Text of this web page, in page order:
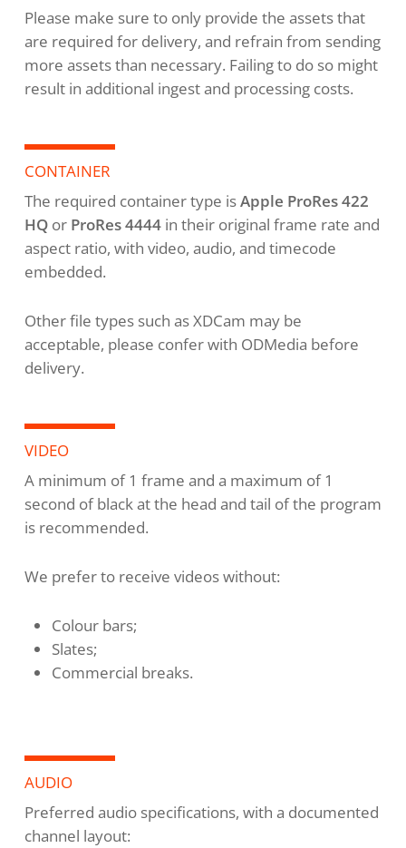
Please make sure to only provide the assets that
are required for delivery, and refrain from sending
more assets than necessary. Failing to do so might
result in additional ingest and processing costs.
CONTAINER
The required container type isApple ProRes 422
HQor ProRes 4444in their original frame rate and
aspect ratio, with video, audio, and timecode
embedded.
Other file types such as XDCam may be
acceptable, please confer with ODMedia before
delivery.
VIDEO
A minimum of 1 frame and a maximum of 1
second of black at the head and tail of the program
is recommended.
We prefer to receive videos without:
Colour bars;
Slates;
Commercial breaks.
AUDIO
Preferred audio specifications, with a documented
channel layout: